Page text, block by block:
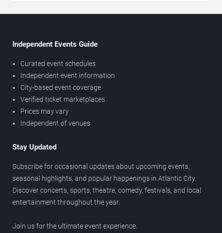
Independent Events Guide
Curated event schedules
Independent event information
City-based event coverage
Verified ticket marketplaces
Prices may vary
Independent of venues
Stay Updated
Subscribe for occasional updates about upcoming events,
seasonal highlights, and popular happenings in Atlantic City.
Discover concerts, sports, theatre, comedy, festivals, and local
entertainment throughout the year.
Join us for the ultimate event experience.